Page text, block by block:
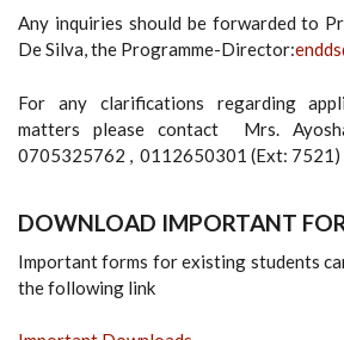
Any inquiries should be forwarded to
De Silva, the Programme-Director:
For any clarifications regarding
matters please contact Mrs.
0705325762 , 0112650301 (Ext:
DOWNLOAD IMPORTANT
Important forms for existing students
the following link